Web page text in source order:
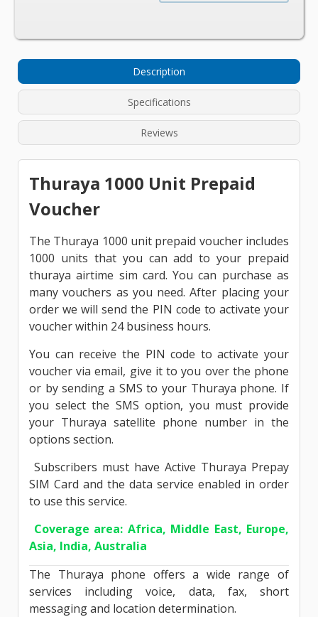
Description
Specifications
Reviews
Thuraya 1000 Unit Prepaid
Voucher
The Thuraya 1000 unit prepaid voucher includes
1000 units that you can add to your prepaid
thuraya airtime sim card. You can purchase as
many vouchers as you need. After placing your
order we will send the PIN code to activate your
voucher within 24 business hours.
You can receive the PIN code to activate your
voucher via email, give it to you over the phone
or by sending a SMS to your Thuraya phone. If
you select the SMS option, you must provide
your Thuraya satellite phone number in the
options section.
Subscribers must have Active Thuraya Prepay
SIM Card and the data service enabled in order
to use this service.
Coverage area: Africa, Middle East, Europe,
Asia, India, Australia
The Thuraya phone offers a wide range of
services including voice, data, fax, short
messaging and location determination.